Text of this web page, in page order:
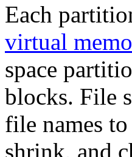
Each
virtual
space
blocks. File
file names
shrink, and